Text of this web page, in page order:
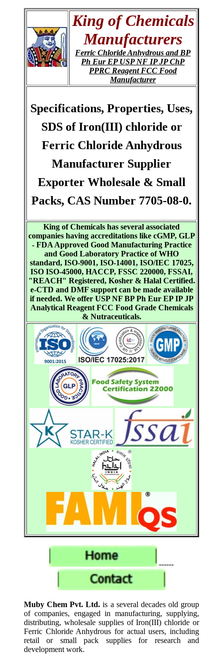
King of Chemicals
Manufacturers
Ferric Chloride Anhydrous and BP
Ph Eur EP USP NF IP JP ChP
PPRC Reagent FCC Food
Manufacturer
Specifications, Properties, Uses,
SDS of Iron(III) chloride or
Ferric Chloride Anhydrous
Manufacturer Supplier
Exporter Wholesale & Small
Packs, CAS Number 7705-08-0.
King of Chemicals has several associated
companies having accreditations like cGMP, GLP
- FDA Approved Good Manufacturing Practice
and Good Laboratory Practice of WHO
standard, ISO-9001, ISO-14001, ISO/IEC 17025,
ISO ISO-45000, HACCP, FSSC 220000, FSSAI,
"REACH" Registered, Kosher & Halal Certified.
e-CTD and DMF support can be made available
if needed. We offer USP NF BP Ph Eur EP IP JP
Analytical Reagent FCC Food Grade Chemicals
& Nutraceuticals.
------
Muby Chem Pvt. Ltd. is a several decades old group
of companies, engaged in manufacturing, supplying,
distributing, wholesale supplies of Iron(III) chloride or
Ferric Chloride Anhydrous for actual users, including
retail or small pack supplies for research and
development work.